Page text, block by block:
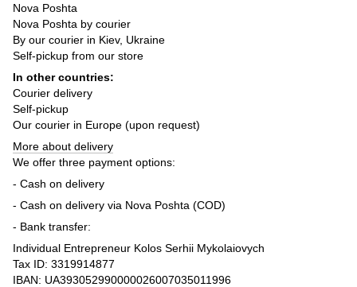
Nova Poshta
Nova Poshta by courier
By our courier in Kiev, Ukraine
Self-pickup from our store
In other countries:
Courier delivery
Self-pickup
Our courier in Europe (upon request)
More about delivery
We offer three payment options:
- Cash on delivery
- Cash on delivery via Nova Poshta (COD)
- Bank transfer:
Individual Entrepreneur Kolos Serhii Mykolaiovych
Tax ID: 3319914877
IBAN: UA393052990000026007035011996